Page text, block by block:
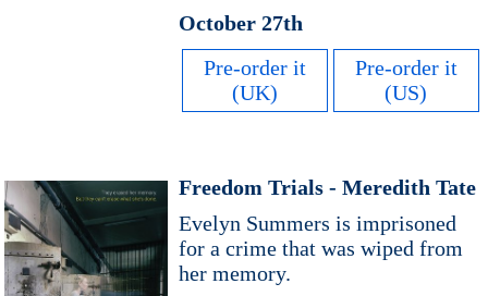
October 27th
Pre-order it
(UK)
Pre-order it
(US)
Freedom Trials - Meredith Tate
Evelyn Summers is imprisoned
for a crime that was wiped from
her memory.